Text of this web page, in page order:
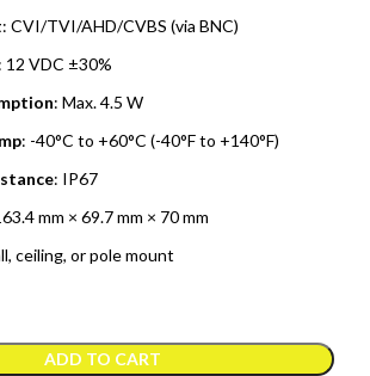
: CVI/TVI/AHD/CVBS (via BNC)
12 VDC ±30%
: Max. 4.5 W
: -40°C to +60°C (-40°F to +140°F)
: IP67
mm × 69.7 mm × 70 mm
ceiling, or pole mount
ADD TO CART